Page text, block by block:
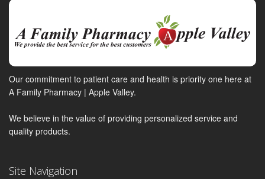
Our commitment to patient care and health is priority one here at
A Family Pharmacy | Apple Valley.
We believe in the value of providing personalized service and
quality products.
Site Navigation